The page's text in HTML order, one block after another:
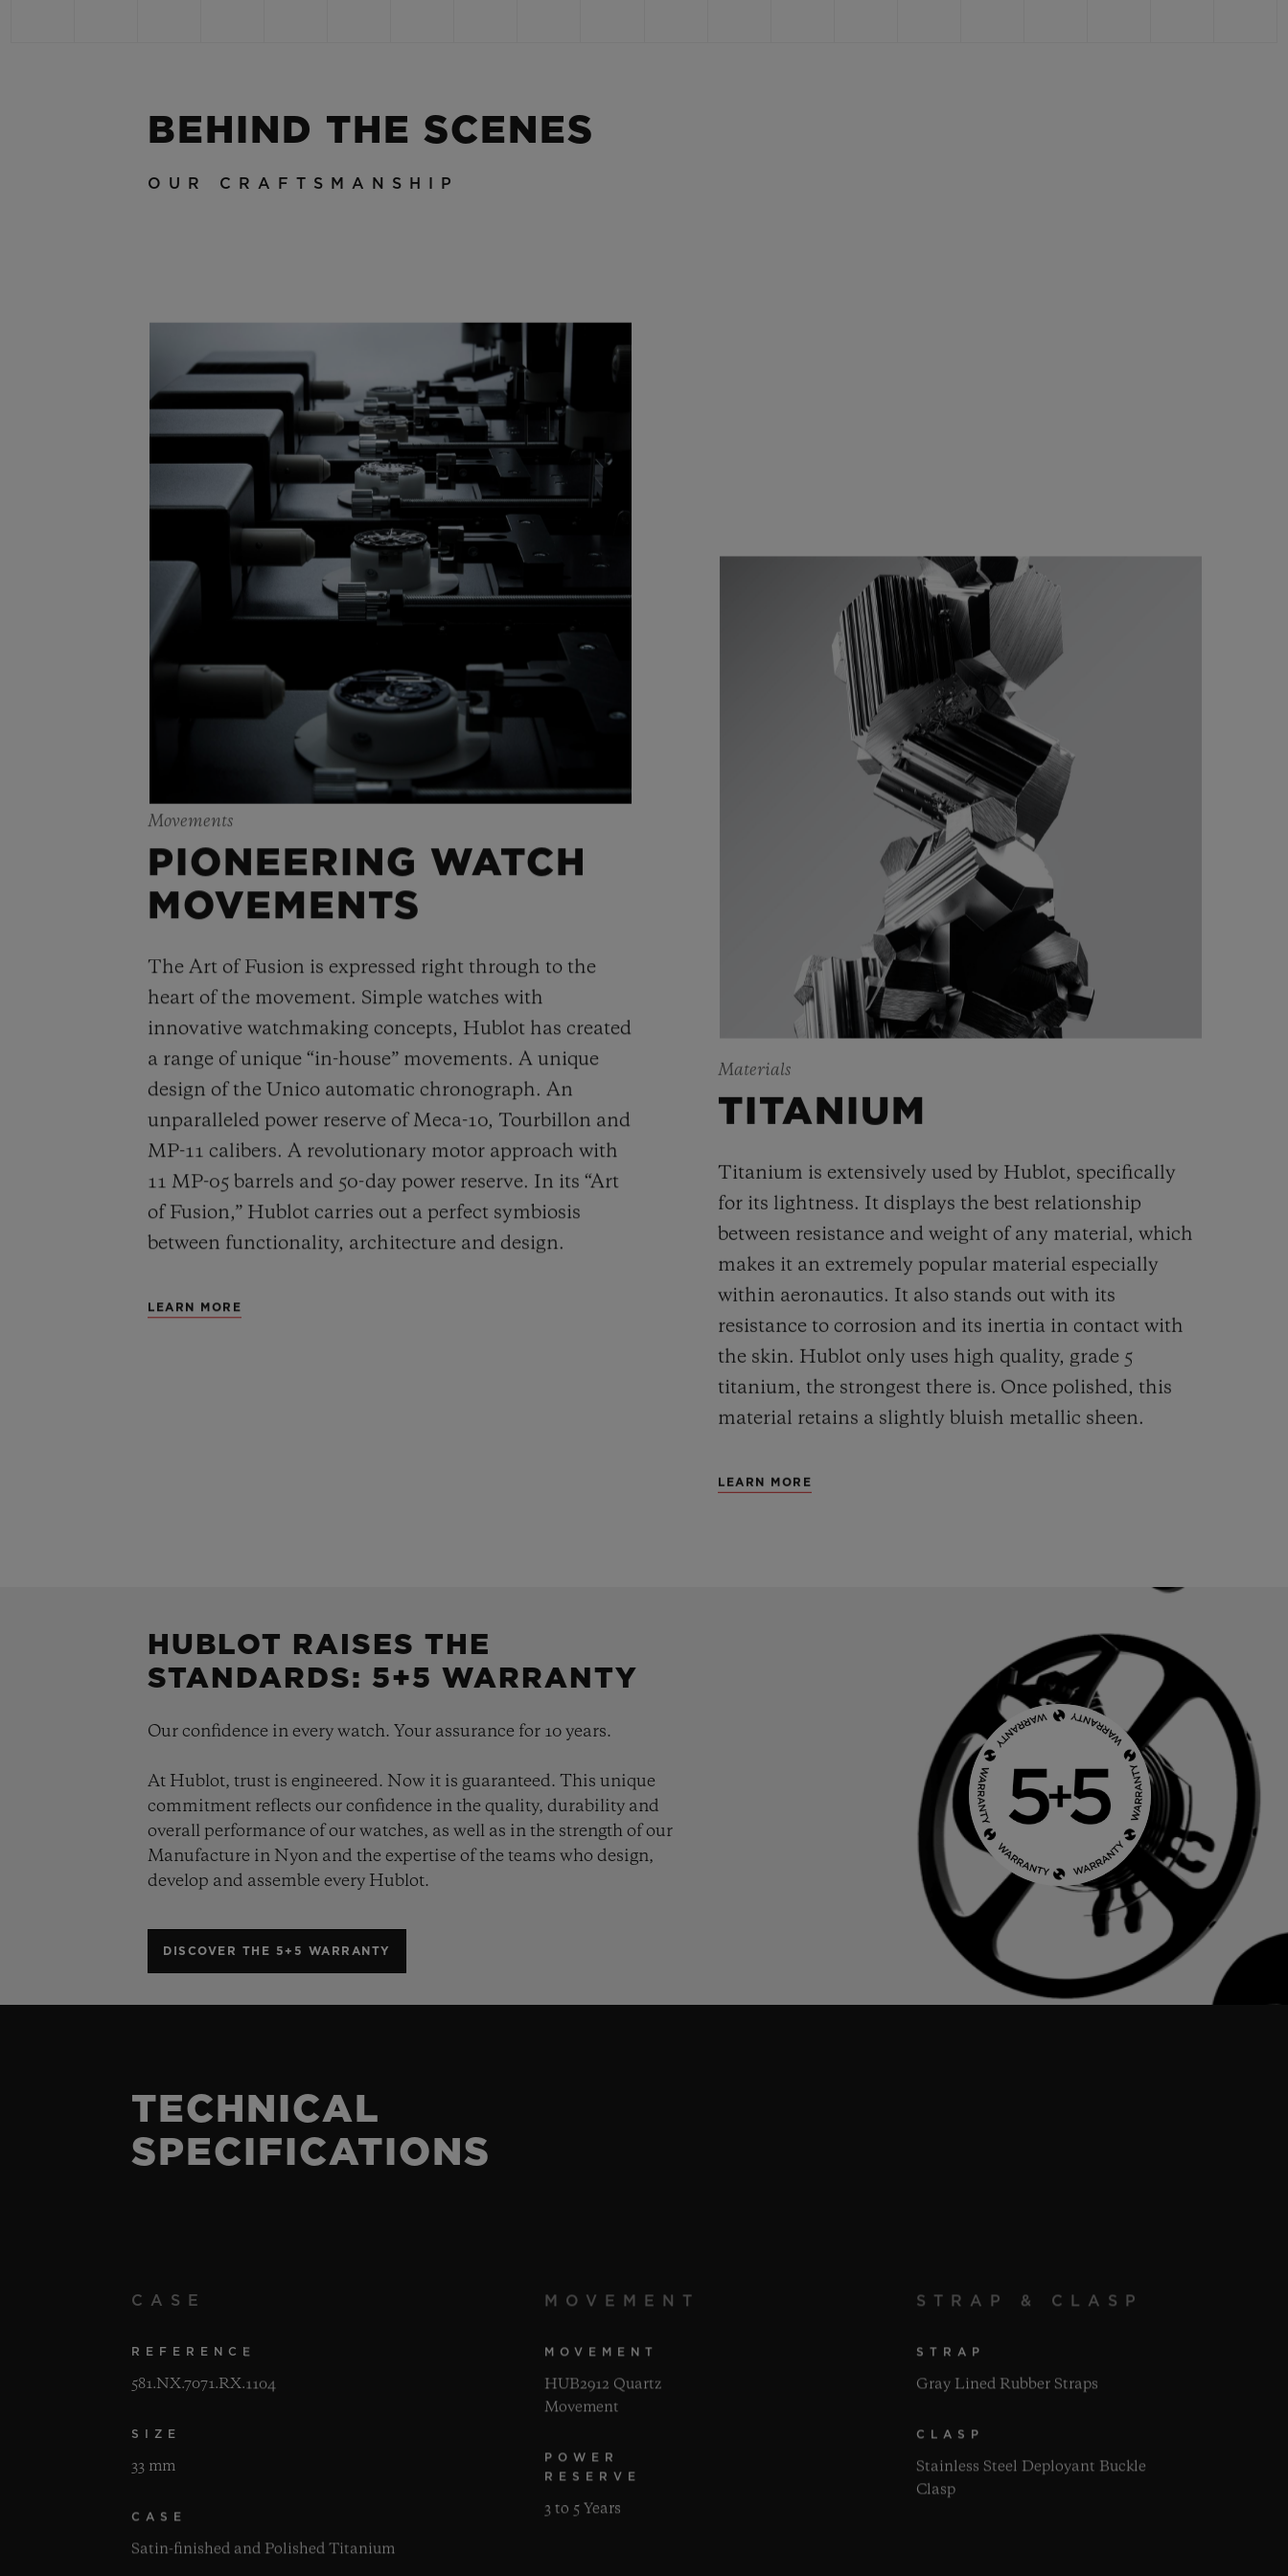
BEHIND THE SCENES
OUR CRAFTSMANSHIP
Movements
PIONEERING WATCH
MOVEMENTS
The Art of Fusion is expressed right through to the
heart of the movement. Simple watches with
innovative watchmaking concepts, Hublot has created
a range of unique “in-house” movements. A unique
design of the Unico automatic chronograph. An
unparalleled power reserve of Meca-10, Tourbillon and
MP-11 calibers. A revolutionary motor approach with
11 MP-05 barrels and 50-day power reserve. In its “Art
of Fusion,” Hublot carries out a perfect symbiosis
between functionality, architecture and design.
LEARN MORE
Materials
TITANIUM
Titanium is extensively used by Hublot, specifically
for its lightness. It displays the best relationship
between resistance and weight of any material, which
makes it an extremely popular material especially
within aeronautics. It also stands out with its
resistance to corrosion and its inertia in contact with
the skin. Hublot only uses high quality, grade 5
titanium, the strongest there is. Once polished, this
material retains a slightly bluish metallic sheen.
LEARN MORE
HUBLOT RAISES THE
STANDARDS: 5+5 WARRANTY
Our confidence in every watch. Your assurance for 10 years.
At Hublot, trust is engineered. Now it is guaranteed. This unique
commitment reflects our confidence in the quality, durability and
overall performance of our watches, as well as in the strength of our
Manufacture in Nyon and the expertise of the teams who design,
develop and assemble every Hublot.
DISCOVER THE 5+5 WARRANTY
TECHNICAL
SPECIFICATIONS
CASE
REFERENCE
581.NX.7071.RX.1104
SIZE
33 mm
CASE
Satin-finished and Polished Titanium
MOVEMENT
MOVEMENT
HUB2912 Quartz
Movement
POWER
RESERVE
3 to 5 Years
STRAP & CLASP
STRAP
Gray Lined Rubber Straps
CLASP
Stainless Steel Deployant Buckle
Clasp